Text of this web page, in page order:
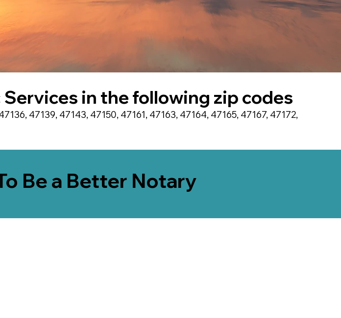
in the following zip codes
47139, 47143, 47150, 47161, 47163, 47164, 47165, 47167, 47172,
Be a Better Notary